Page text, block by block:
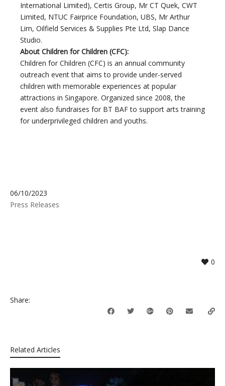
International Limited), Certis Group, Mr CT Quek, CWT
Limited, NTUC Fairprice Foundation, UBS, Mr Arthur
Lim, Oilfield Services & Supplies Pte Ltd, Slap Dance
Studio.
About Children for Children (CFC):
Children for Children (CFC) is an annual community
outreach event that aims to provide under-served
children with memorable experiences at popular
attractions in Singapore. Organized since 2008, the
event also fundraises for BT BAF to support arts training
for underprivileged children and youths.
06/10/2023
Press Releases
0
Share:
Related Articles